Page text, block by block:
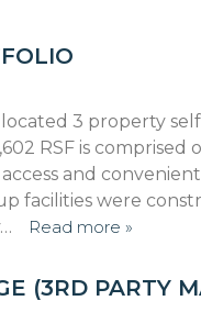
3 property
RSF is
and
facilities were
Read more »
(3RD PARTY